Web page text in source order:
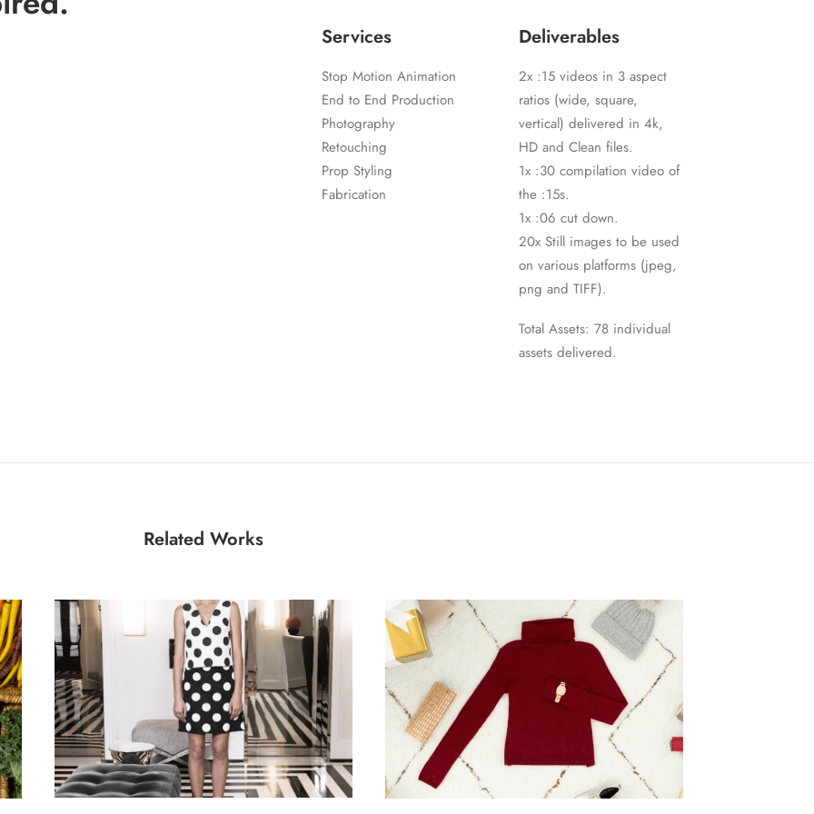
Services
Stop Motion Animation
End to End Production
Photography
Retouching
Prop Styling
Fabrication
Deliverables
2x :15 videos in 3 aspect
ratios (wide, square,
vertical) delivered in 4k,
HD and Clean files.
1x :30 compilation video of
the :15s.
1x :06 cut down.
20x Still images to be used
on various platforms (jpeg,
png and TIFF).
Total Assets: 78 individual
assets delivered.
Related Works